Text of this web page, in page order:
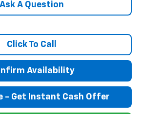
Ask A Question
Click To Call
Availability
- Get Instant Cash Offer